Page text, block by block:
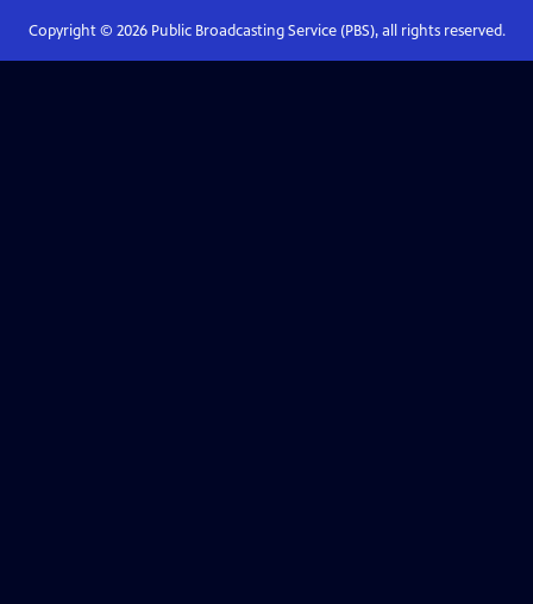
Copyright © 2026Public Broadcasting Service (PBS), all rights reserved.